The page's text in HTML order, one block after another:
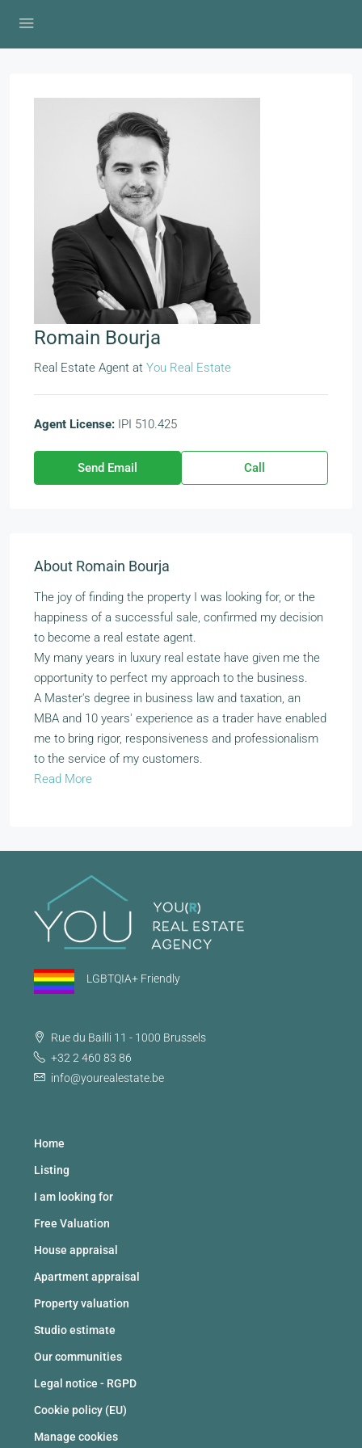
Romain Bourja
Real Estate Agent at You Real Estate
Agent License: IPI 510.425
Send Email Call
About Romain Bourja
The joy of finding the property I was looking for, or the
happiness of a successful sale, confirmed my decision
to become a real estate agent.
My many years in luxury real estate have given me the
opportunity to perfect my approach to the business.
A Master's degree in business law and taxation, an
MBA and 10 years' experience as a trader have enabled
me to bring rigor, responsiveness and professionalism
to the service of my customers.
Read More
LGBTQIA+ Friendly
Rue du Bailli 11 - 1000 Brussels
+32 2 460 83 86
info@yourealestate.be
Home
Listing
I am looking for
Free Valuation
House appraisal
Apartment appraisal
Property valuation
Studio estimate
Our communities
Legal notice - RGPD
Cookie policy (EU)
Manage cookies